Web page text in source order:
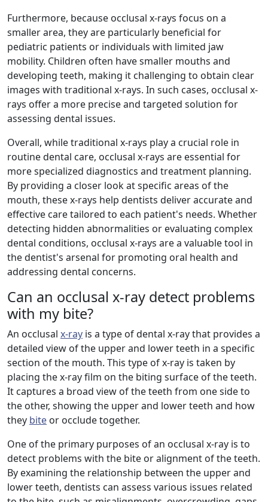
Furthermore, because occlusal x-rays focus on a
smaller area, they are particularly beneficial for
pediatric patients or individuals with limited jaw
mobility. Children often have smaller mouths and
developing teeth, making it challenging to obtain clear
images with traditional x-rays. In such cases, occlusal x-
rays offer a more precise and targeted solution for
assessing dental issues.
Overall, while traditional x-rays play a crucial role in
routine dental care, occlusal x-rays are essential for
more specialized diagnostics and treatment planning.
By providing a closer look at specific areas of the
mouth, these x-rays help dentists deliver accurate and
effective care tailored to each patient's needs. Whether
detecting hidden abnormalities or evaluating complex
dental conditions, occlusal x-rays are a valuable tool in
the dentist's arsenal for promoting oral health and
addressing dental concerns.
Can an occlusal x-ray detect problems
with my bite?
An occlusal x-ray is a type of dental x-ray that provides a
detailed view of the upper and lower teeth in a specific
section of the mouth. This type of x-ray is taken by
placing the x-ray film on the biting surface of the teeth.
It captures a broad view of the teeth from one side to
the other, showing the upper and lower teeth and how
they bite or occlude together.
One of the primary purposes of an occlusal x-ray is to
detect problems with the bite or alignment of the teeth.
By examining the relationship between the upper and
lower teeth, dentists can assess various issues related